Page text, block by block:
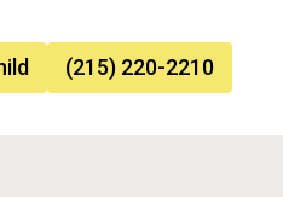
(215) 220-2210